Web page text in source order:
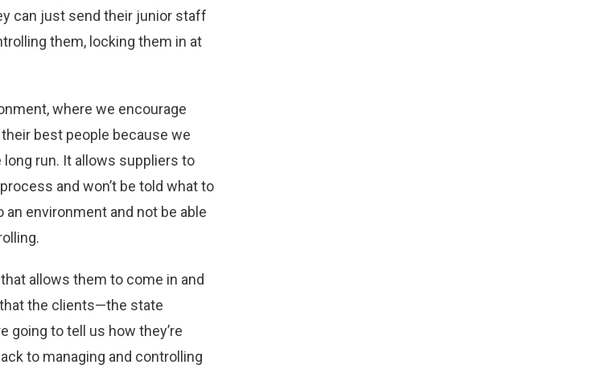
can just send their junior staff
them, locking them in at
where we encourage
best people because we
run. It allows suppliers to
and won’t be told what to
environment and not be able
allows them to come in and
the clients—the state
going to tell us how they’re
to managing and controlling